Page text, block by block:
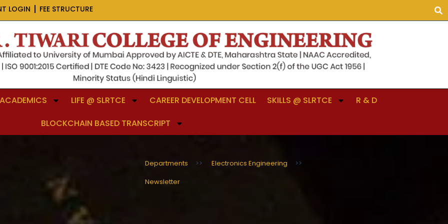
LOGIN FEE STRUCTURE
ACADEMICS LIFE @ SLRTCE CAREER DEVELOPMENT CELL SKILLS @ SLRTCE
R & D
BLOCKCHAIN BASED TRANSCRIPT
Departments >> Electronics Engineering
>>
Newsletter